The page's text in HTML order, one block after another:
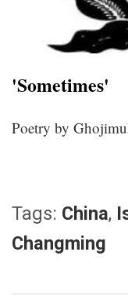
'Sometimes'
Poetry by
Tags: China,
Changming